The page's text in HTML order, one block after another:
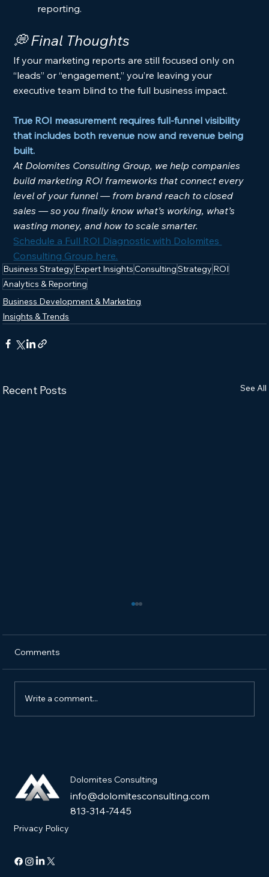
reporting.
💭 Final Thoughts
If your marketing reports are still focused only on
“leads” or “engagement,” you’re leaving your
executive team blind to the full business impact.
True ROI measurement requires full-funnel visibility
that includes both revenue now and revenue being
built.
At Dolomites Consulting Group, we help companies
build marketing ROI frameworks that connect every
level of your funnel — from brand reach to closed
sales — so you finally know what’s working, what’s
wasting money, and how to scale smarter.
Schedule a Full ROI Diagnostic with Dolomites
Consulting Group here.
Business Strategy Expert InsightsConsultingStrategy ROI
Analytics & Reporting
Business Development & Marketing
Insights & Trends
Recent Posts See All
Comments
Write a comment...
Dolomites Consulting
info@dolomitesconsulting.com
813-314-7445
Privacy Policy